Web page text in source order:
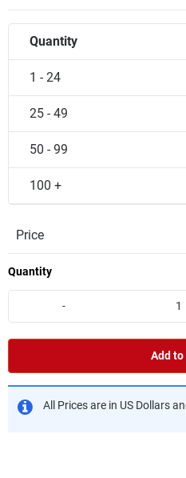
Quantity
1 - 24
25 - 49
50 - 99
100 +
Price
Quantity
-
Add to
All Prices are in US Dollars